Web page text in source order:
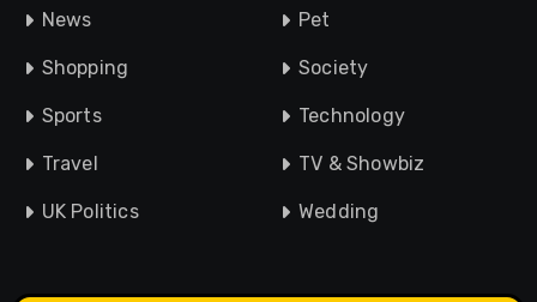
News Pet
Shopping Society
Sports Technology
Travel TV & Showbiz
UK Politics Wedding